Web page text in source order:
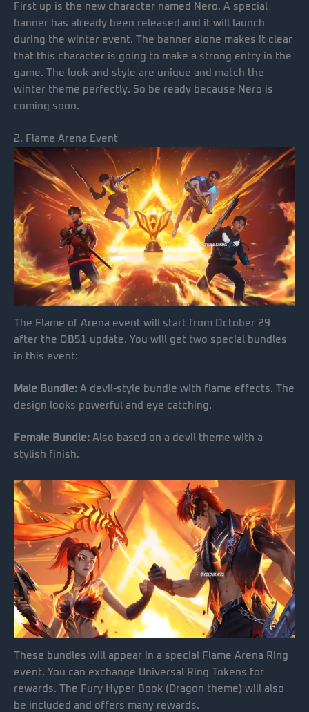
First up is the new character named Nero. A special
banner has already been released and it will launch
during the winter event. The banner alone makes it clear
that this character is going to make a strong entry in the
game. The look and style are unique and match the
winter theme perfectly. So be ready because Nero is
coming soon.
2. Flame Arena Event
The Flame of Arena event will start from October 29
after the OB51 update. You will get two special bundles
in this event:
Male Bundle: A devil-style bundle with flame effects. The
design looks powerful and eye catching.
Female Bundle: Also based on a devil theme with a
stylish finish.
These bundles will appear in a special Flame Arena Ring
event. You can exchange Universal Ring Tokens for
rewards. The Fury Hyper Book (Dragon theme) will also
be included and offers many rewards.